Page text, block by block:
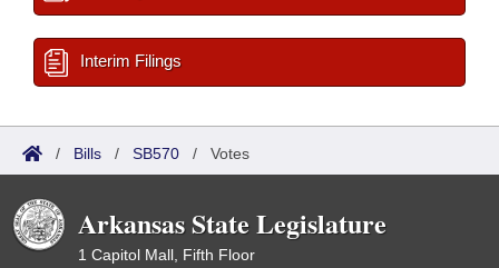
Interim Filings
/ Bills / SB570 / Votes
Arkansas State Legislature
1 Capitol Mall, Fifth Floor